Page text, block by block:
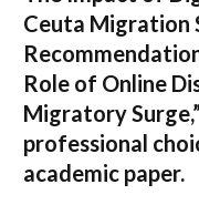
Ceuta Migration
Role of Online
Migratory
professional
academic paper.